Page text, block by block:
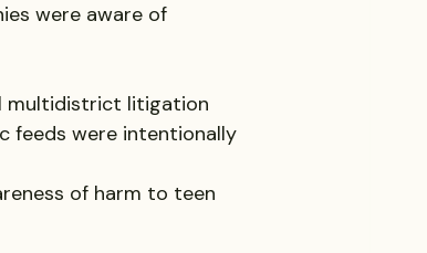
were aware of
multidistrict litigation
feeds were intentionally
of harm to teen